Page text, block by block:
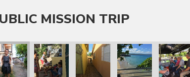
MISSION TRIP
TripMission Trip
Republic Mission Trip
2020 Dominican Republic Mission Trip
January 2020 Dominican Republic Mission
January 2020 Dominican
January 2020January